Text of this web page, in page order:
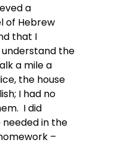
a
of Hebrew
that I
the
a mile a
the house
I had no
I did
in the
–